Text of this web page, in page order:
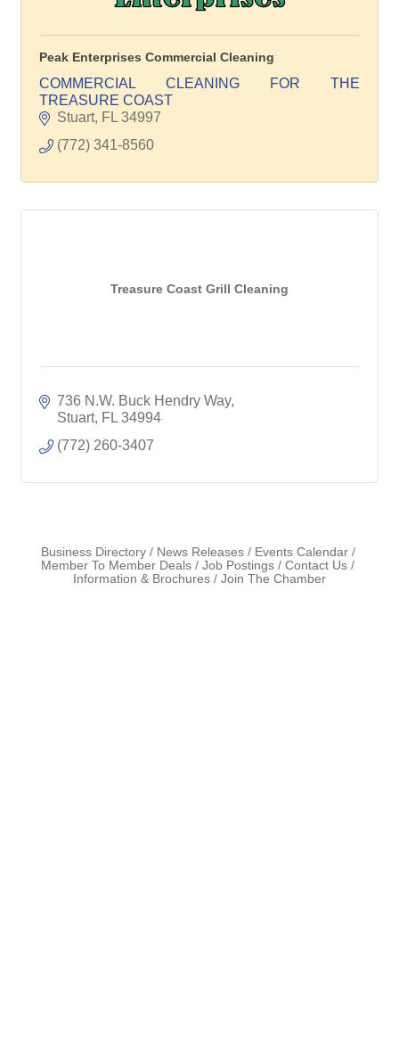
Peak Enterprises Commercial Cleaning
COMMERCIAL CLEANING FOR THE
TREASURE COAST
Stuart FL 34997
(772) 341-8560
Treasure Coast Grill Cleaning
736 N.W. Buck Hendry Way
Stuart FL 34994
(772) 260-3407
Business Directory News Releases
Events Calendar
Member To Member Deals
Job Postings
Contact Us
Information & Brochures
Join The Chamber